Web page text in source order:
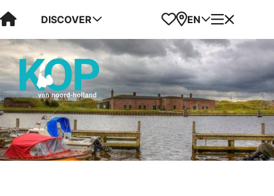
Visit Kop van Holland
DISCOVER Favorites
Map
EN Menu